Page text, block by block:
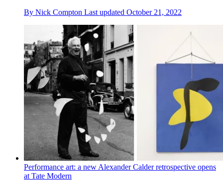
By Nick Compton Last updated October 21, 2022
Performance art: a new Alexander Calder retrospective opens
at Tate Modern